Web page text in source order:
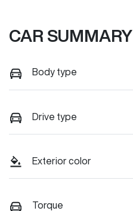
CAR SUMMARY
Body type
Drive type
Exterior color
Torque